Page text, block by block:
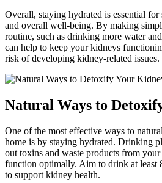
Overall, staying hydrated is essential
and overall well-being. By making
routine, such as drinking more water
can help to keep your kidneys
risk of developing kidney-related issues.
Natural Ways to
One of the most effective ways to
home is by staying hydrated. Drinking
out toxins and waste products from
function optimally. Aim to drink at least
to support kidney health.